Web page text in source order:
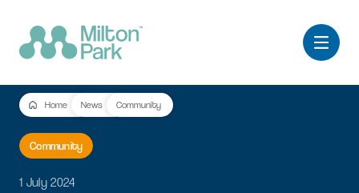
Home News Community
Community
1 July 2024